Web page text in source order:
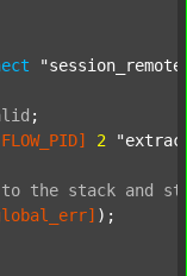
;
2
to the stack and
);